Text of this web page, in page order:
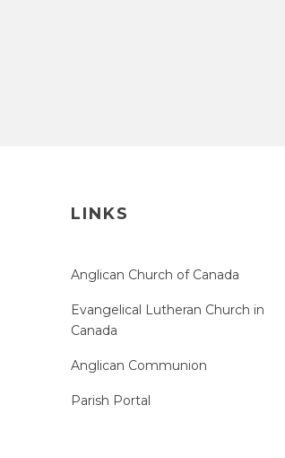
LINKS
Anglican Church of Canada
Evangelical Lutheran Church in
Canada
Anglican Communion
Parish Portal